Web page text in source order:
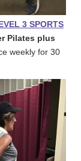
3 SPORTS
Pilates plus
weekly for 30